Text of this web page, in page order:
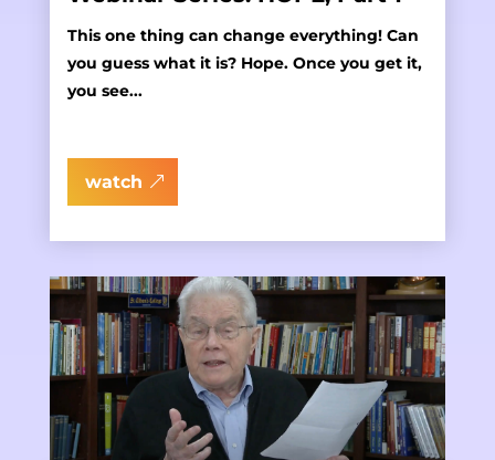
This one thing can change everything! Can
you guess what it is? Hope. Once you get it,
you see...
watch